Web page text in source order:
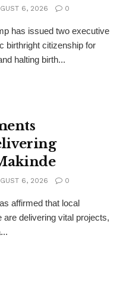
6, 2026 0
has issued two executive
birthright citizenship for
halting birth...
6, 2026 0
affirmed that local
delivering vital projects,